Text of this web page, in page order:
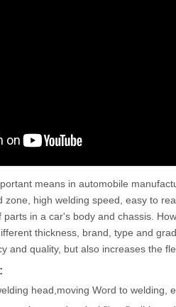
means in automobile
high welding speed, easy to
in a car's body and chassis.
thickness, brand, type and
and quality, but also increases the
head,moving Word to welding,